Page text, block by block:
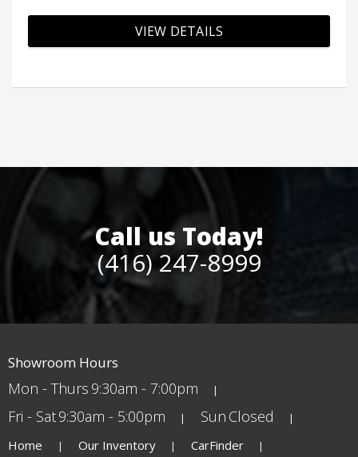
VIEW DETAILS
Call us Today!
(416) 247-8999
Showroom Hours
Mon - Thurs 9:30am - 7:00pm
Fri - Sat9:30am - 5:00pm Sun Closed
Home Our Inventory
CarFinder